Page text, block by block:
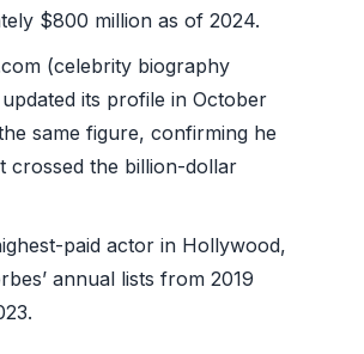
$800 million as of 2024.
(celebrity biography
its profile in October
same figure, confirming he
crossed the billion-dollar
paid actor in Hollywood,
annual lists from 2019